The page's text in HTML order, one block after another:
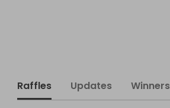
Raffles Updates Winners